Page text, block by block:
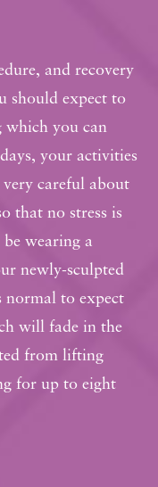
and recovery
should expect to
which you can
your activities
careful about
that no stress is
wearing a
newly-sculpted
normal to expect
will fade in the
from lifting
for up to eight